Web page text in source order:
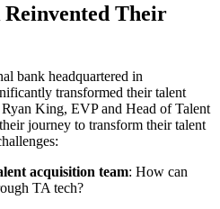
Reinvented Their
bank headquartered in
transformed their talent
King, EVP and Head of Talent
journey to transform their talent
acquisition team: How can
TA tech?